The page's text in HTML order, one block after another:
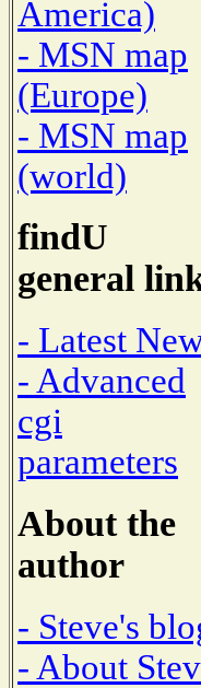
America)
- MSN map
(Europe)
- MSN map
(world)
findU
general
- Latest
- Advanced
cgi
parameters
About the
author
- Steve's
- About